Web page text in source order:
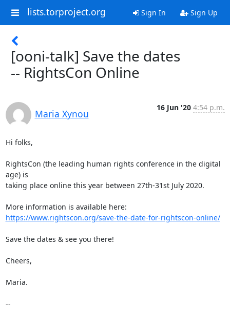
lists.torproject.org Sign In Sign Up
[ooni-talk] Save the dates
-- RightsCon Online
Maria Xynou
16 Jun '20 4:54 p.m.
Hi folks,
RightsCon (the leading human rights conference in the digital
age) is
taking place online this year between 27th-31st July 2020.
https://www.rightscon.org/save-the-date-for-rightscon-online/
Save the dates & see you there!
Cheers,
Maria.
--